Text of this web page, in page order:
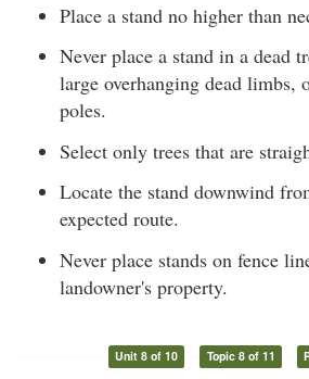
Place a stand no higher than
Never place a stand in a dead
large overhanging dead
poles.
Select only trees that are
Locate the stand downwind
expected route.
Never place stands on fence
landowner's property.
Unit 8 of 10 Topic 8 of 11